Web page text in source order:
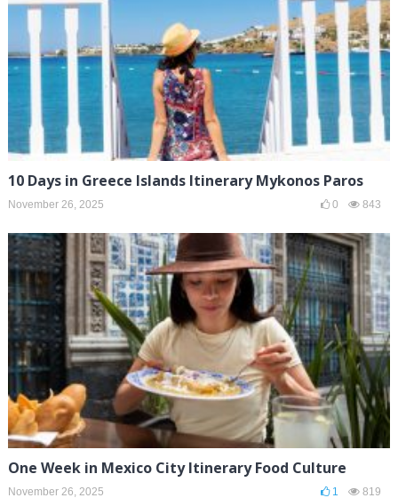
10 Days in Greece Islands Itinerary Mykonos Paros
November 26, 2025 0 843
One Week in Mexico City Itinerary Food Culture
November 26, 2025 1 819